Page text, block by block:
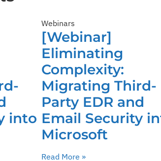
into
Webinars
[Webinar]
Eliminating
Complexity:
Migrating Third-
Party EDR and
Email Security
Microsoft
Read More »